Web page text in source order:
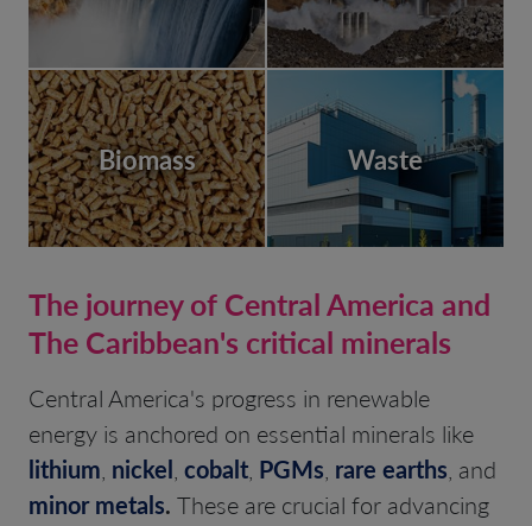
Biomass Waste
The journey of Central America and
The Caribbean's critical minerals
Central America's progress in renewable
energy is anchored on essential minerals like
lithium, nickel, cobalt, PGMs, rare earths, and
minor metals. These are crucial for advancing